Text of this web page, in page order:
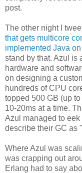
post.
The other night I
that gets multicore
implemented Java
stand by that. Azul is
hardware and
on designing a
hundreds of CPU
topped 500 GB (up
10-20ms at a time.
Azul managed to eek
describe their GC as
Where Azul was
was crapping out
Erlang had to say